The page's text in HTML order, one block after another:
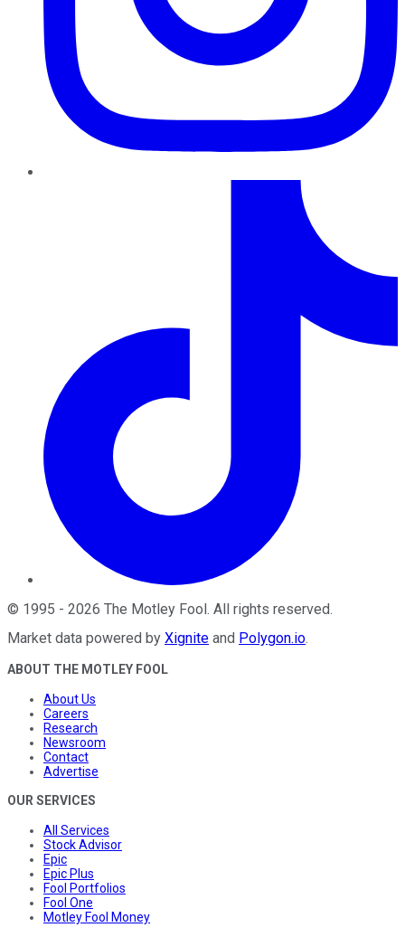
© 1995 - 2026 The Motley Fool. All rights reserved.
Market data powered by Xignite and Polygon.io.
ABOUT THE MOTLEY FOOL
About Us
Careers
Research
Newsroom
Contact
Advertise
OUR SERVICES
All Services
Stock Advisor
Epic
Epic Plus
Fool Portfolios
Fool One
Motley Fool Money